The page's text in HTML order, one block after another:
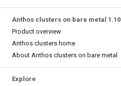
Anthos clusters on bare metal 1 .10
Product overview
Anthos clusters home
About Anthos clusters on bare metal
Explore